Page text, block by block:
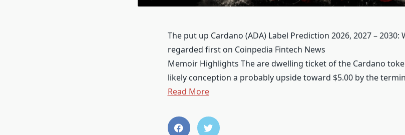
The put up Cardano (ADA) Label Prediction 2026, 2027 – 2030:
regarded first on Coinpedia Fintech News
Memoir Highlights The are dwelling ticket of the Cardano
likely conception a probably upside toward $5.00 by the
Read More